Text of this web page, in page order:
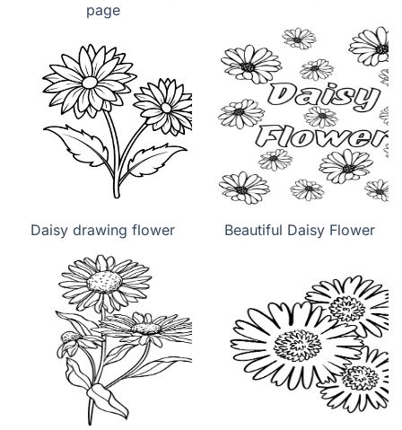
page
Daisy drawing flower Beautiful Daisy Flower